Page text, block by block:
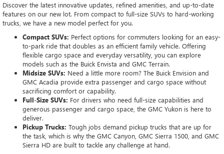
Discover the latest innovative updates, refined amenities, and up-to-date
features on our new lot. From compact to full-size SUVs to hard-working
trucks, we have a new model perfect for you.
Compact SUVs: Perfect options for commuters looking for an easy-
to-park ride that doubles as an efficient family vehicle. Offering
flexible cargo space and everyday versatility, you can explore
models such as the Buick Envista and GMC Terrain.
Midsize SUVs: Need a little more room? The Buick Envision and
GMC Acadia provide extra passenger and cargo space without
sacrificing comfort or capability.
Full-Size SUVs: For drivers who need full-size capabilities and
generous passenger and cargo space, the GMC Yukon is here to
deliver.
Pickup Trucks: Tough jobs demand pickup trucks that are up for
the task, which is why the GMC Canyon, GMC Sierra 1500, and GMC
Sierra HD are built to tackle any challenge at hand.